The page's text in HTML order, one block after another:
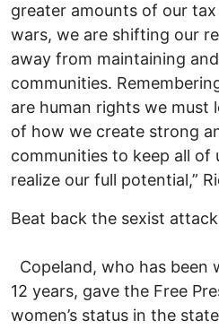
greater amounts of our
wars, we are shifting our
away from maintaining
communities.
are human rights we must
of how we create strong
communities to keep all
realize our full potential,”
Beat back the sexist attack
Copeland, who has been
12 years, gave the Free
women’s status in the